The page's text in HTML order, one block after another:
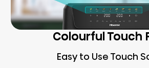
Colourful Touch
Easy to Use Touch